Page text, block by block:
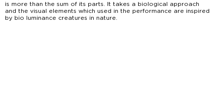
is more than the sum of its parts. It takes a biological approach
and the visual elements which used in the performance are inspired
by bio luminance creatures in nature.